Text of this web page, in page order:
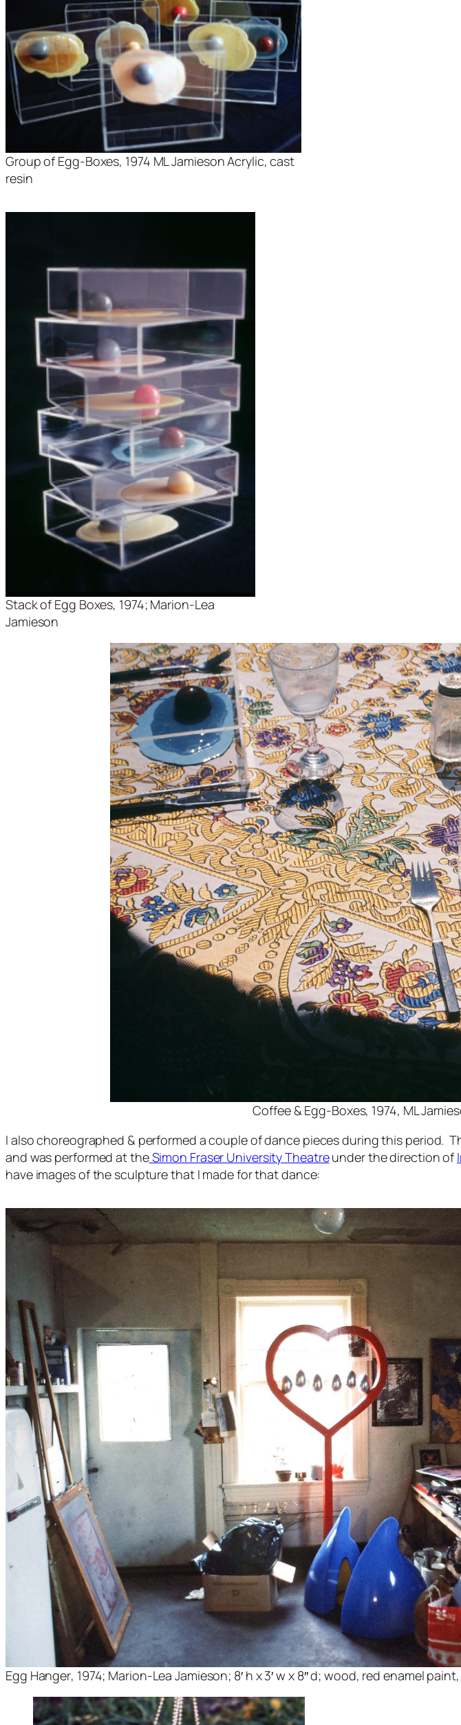
Group of Egg-Boxes, 1974 ML Jamieson Acrylic, cast
resin
Stack of Egg Boxes, 1974; Marion-Lea
Jamieson
Coffee & Egg-Boxes, 1974, ML
I also choreographed & performed a couple of dance pieces during this period.
and was performed at theSimon Fraser University Theatreunder the direction of
have images of the sculpture that I made for that dance:
Egg Hanger, 1974; Marion-Lea Jamieson; 8′ h x 3′ w x 8″ d; wood, red enamel